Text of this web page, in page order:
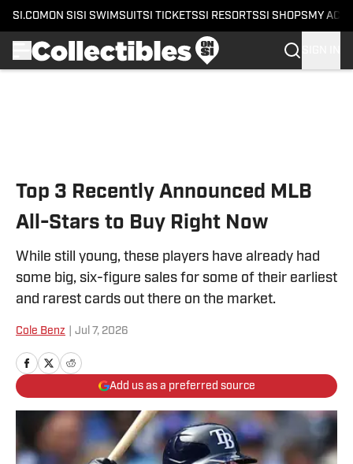
SI.COM ON SI SI SWIMSUITSI TICKETSSI RESORTSSI SHOPS MY
Top 3 Recently Announced MLB
All-Stars to Buy Right Now
While still young, these players have already had
some big, six-figure sales for some of their earliest
and rarest cards out there on the market.
Cole Benz Jul 7, 2026
Add us as a preferred source